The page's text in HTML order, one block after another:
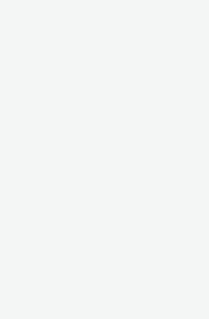
24,